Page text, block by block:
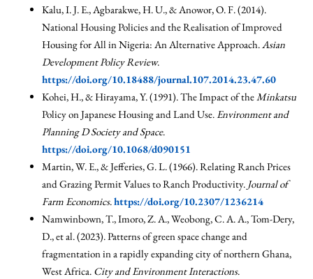
Kalu, I. J. E., Agbarakwe, H. U., & Anowor, O. F. (2014).
National Housing Policies and the Realisation of Improved
Housing for All in Nigeria: An Alternative Approach.Asian
Development Policy Review.
https://doi.org/10.18488/journal.107.2014.23.47.60
Kohei, H., & Hirayama, Y. (1991). The Impact of theMinkatsu
Policy on Japanese Housing and Land Use.Environment and
Planning D Society and Space.
https://doi.org/10.1068/d090151
Martin, W. E., & Jefferies, G. L. (1966). Relating Ranch Prices
and Grazing Permit Values to Ranch Productivity. Journal of
Farm Economics.https://doi.org/10.2307/1236214
Namwinbown, T., Imoro, Z. A., Weobong, C. A. A., Tom-Dery,
D., et al. (2023). Patterns of green space change and
fragmentation in a rapidly expanding city of northern Ghana,
West Africa. City and Environment Interactions.